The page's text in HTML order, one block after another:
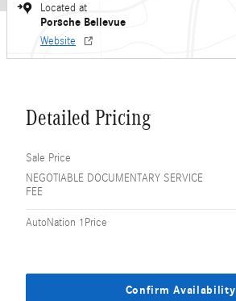
Located at
Porsche Bellevue
Website
Detailed Pricing
Sale Price
NEGOTIABLE DOCUMENTARY SERVICE
FEE
AutoNation 1Price
Confirm Availability